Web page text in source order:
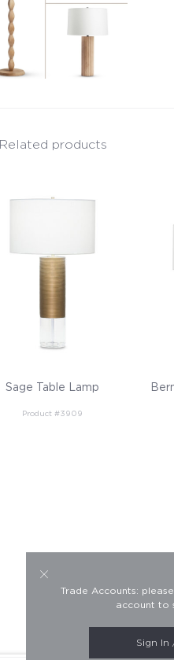
Related products
Sage Table Lamp
Product #3909
Trade Accounts:
account to
Sign In